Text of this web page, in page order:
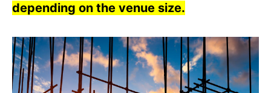
depending on the venue size.